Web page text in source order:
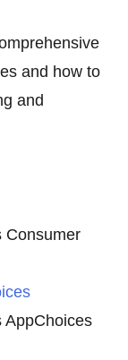
and how to
and
Consumer
AppChoices